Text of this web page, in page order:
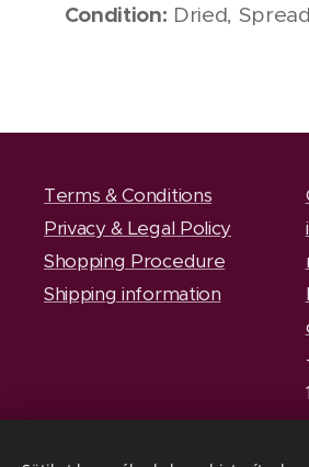
Condition: Dried,
Terms & Conditions
Privacy & Legal Policy
Shopping Procedure
Shipping information